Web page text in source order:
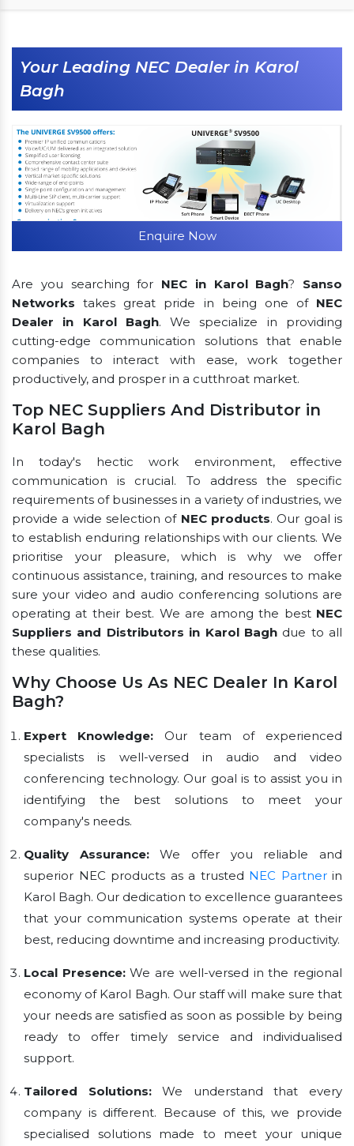
Your Leading NEC Dealer in Karol
Bagh
Enquire Now
Are you searching for NEC in Karol Bagh? Sanso
Networks takes great pride in being one of NEC
Dealer in Karol Bagh. We specialize in providing
cutting-edge communication solutions that enable
companies to interact with ease, work together
productively, and prosper in a cutthroat market.
Top NEC Suppliers And Distributor in
Karol Bagh
In today's hectic work environment, effective
communication is crucial. To address the specific
requirements of businesses in a variety of industries, we
provide a wide selection of NEC products. Our goal is
to establish enduring relationships with our clients. We
prioritise your pleasure, which is why we offer
continuous assistance, training, and resources to make
sure your video and audio conferencing solutions are
operating at their best. We are among the best NEC
Suppliers and Distributors in Karol Baghdue to all
these qualities.
Why Choose Us As NEC Dealer In Karol
Bagh?
Expert Knowledge: Our team of experienced
specialists is well-versed in audio and video
conferencing technology. Our goal is to assist you in
identifying the best solutions to meet your
company's needs.
Quality Assurance:We offer you reliable and
superior NEC products as a trusted NEC Partnerin
Karol Bagh. Our dedication to excellence guarantees
that your communication systems operate at their
best, reducing downtime and increasing productivity.
Local Presence:We are well-versed in the regional
economy of Karol Bagh. Our staff will make sure that
your needs are satisfied as soon as possible by being
ready to offer timely service and individualised
support.
Tailored Solutions:We understand that every
company is different. Because of this, we provide
specialised solutions made to meet your unique